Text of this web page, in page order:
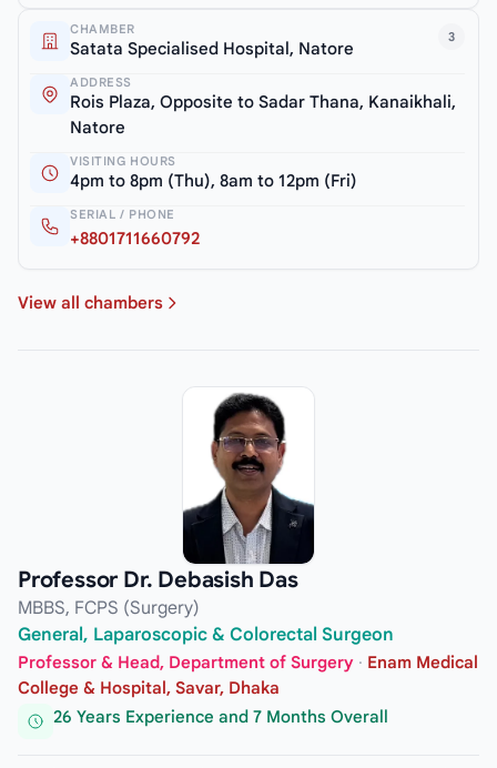
3
CHAMBER
Satata Specialised Hospital, Natore
ADDRESS
Rois Plaza, Opposite to Sadar Thana, Kanaikhali,
Natore
VISITING HOURS
4pm to 8pm (Thu), 8am to 12pm (Fri)
SERIAL / PHONE
+8801711660792
View all chambers
Professor Dr. Debasish Das
MBBS, FCPS (Surgery)
General, Laparoscopic & Colorectal Surgeon
Professor & Head, Department of Surgery · Enam Medical
College & Hospital, Savar, Dhaka
26 Years Experience and 7 Months Overall